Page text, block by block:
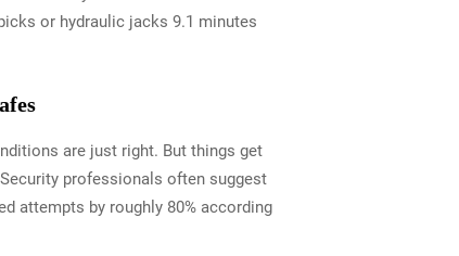
or hydraulic jacks 9.1 minutes
are just right. But things get
professionals often suggest
attempts by roughly 80% according